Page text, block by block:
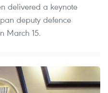
delivered a keynote
deputy defence
March 15.